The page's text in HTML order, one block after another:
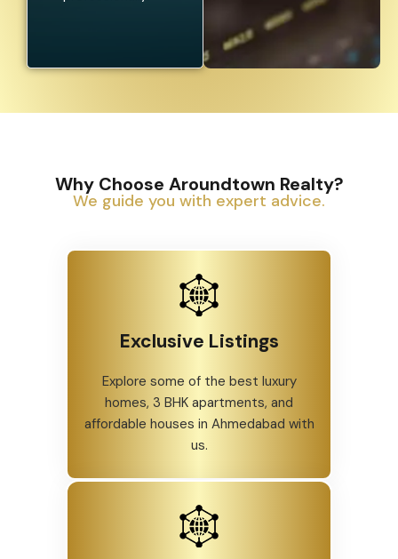
Why Choose Aroundtown Realty?
We guide you with expert advice.
Exclusive Listings
Explore some of the best luxury
homes, 3 BHK apartments, and
affordable houses in Ahmedabad with
us.